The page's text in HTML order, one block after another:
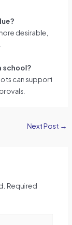
desirable,
school?
can support
Next Post →
Required